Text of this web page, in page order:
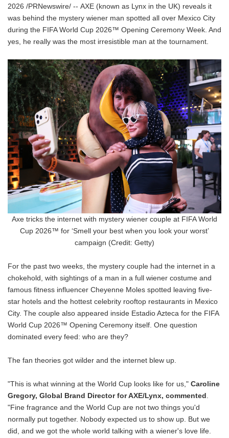
2026 /PRNewswire/ -- AXE (known as Lynx in the UK) reveals it
was behind the mystery wiener man spotted all over Mexico City
during the FIFA World Cup 2026™ Opening Ceremony Week. And
yes, he really was the most irresistible man at the tournament.
Axe tricks the internet with mystery wiener couple at FIFA World
Cup 2026™ for ‘Smell your best when you look your worst’
campaign (Credit: Getty)
For the past two weeks, the mystery couple had the internet in a
chokehold, with sightings of a man in a full wiener costume and
famous fitness influencer Cheyenne Moles spotted leaving five-
star hotels and the hottest celebrity rooftop restaurants in Mexico
City. The couple also appeared inside Estadio Azteca for the FIFA
World Cup 2026™ Opening Ceremony itself. One question
dominated every feed: who are they?
The fan theories got wilder and the internet blew up.
"This is what winning at the World Cup looks like for us," Caroline
Gregory, Global Brand Director for AXE/Lynx, commented
"Fine fragrance and the World Cup are not two things you'd
normally put together. Nobody expected us to show up. But we
did, and we got the whole world talking with a wiener's love life.